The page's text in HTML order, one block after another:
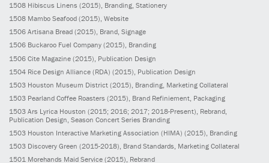
1508 Hibiscus Linens (2015), Branding, Stationery
1508 Mambo Seafood (2015), Website
1506 Artisana Bread (2015), Brand, Signage
1506 Buckaroo Fuel Company (2015), Branding
1506 Cite Magazine (2015) , Publication Design
1504 Rice Design Alliance (RDA) (2015) , Publication Design
1503 Houston Museum District (2015) , Branding, Marketing Collateral
1503 Pearland Coffee Roasters (2015) , Brand Refiniement, Packaging
1503 Ars Lyrica Houston (2015; 2016; 2017; 2018-Present) , Rebrand,
Publication Design, Season Concert Series Branding
1503 Houston Interactive Marketing Association (HIMA) (2015) , Branding
1503 Discovery Green (2015-2018) , Brand Standards, Marketing Collateral
1501 Morehands Maid Service (2015) , Rebrand